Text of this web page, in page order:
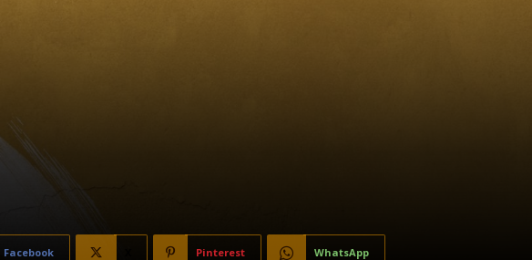
Facebook Pinterest WhatsApp